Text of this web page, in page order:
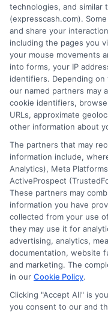
We are not a
decisions. Loan
determined by the
involve high fees
carefully before
receive
submit their
where offers
available in all
Participating
number, driver
other state or
information against
but not limited to
to determine credit
and/or credit
information via our
agree to allow any
verify your
transfer times and
lender.Not all the
provide up to
vary from state
term loans are
technologies, and similar
(expresscash.com).
and share your
including the pages you
your mouse movements
into forms, your IP
identifiers. Depending
our named partners may
cookie identifiers,
URLs, approximate
other information about
The partners that may
information include,
Analytics), Meta
ActiveProspect
These partners may
information you have
collected from your use
they may use it for
advertising, analytics,
documentation, website
and marketing. The
in our Cookie Policy.
Clicking "Accept All" is
you consent to our and